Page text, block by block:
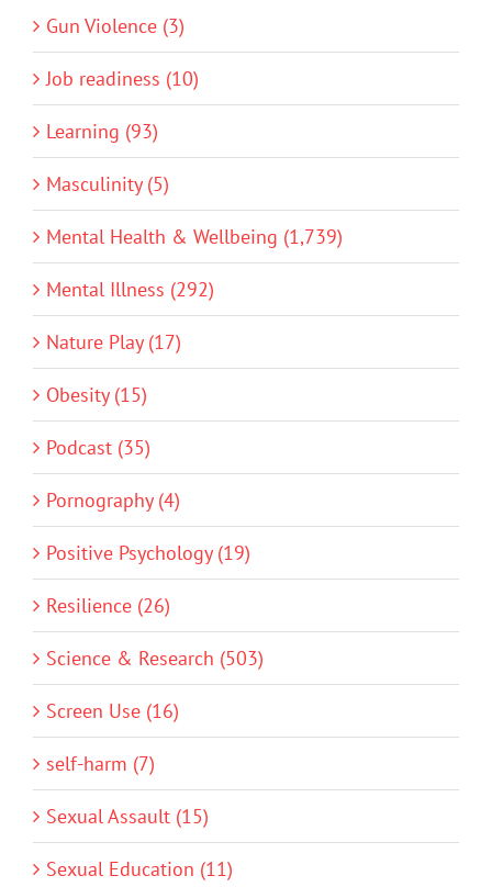
Gun Violence (3)
Job readiness (10)
Learning (93)
Masculinity (5)
Mental Health & Wellbeing (1,739)
Mental Illness (292)
Nature Play (17)
Obesity (15)
Podcast (35)
Pornography (4)
Positive Psychology (19)
Resilience (26)
Science & Research (503)
Screen Use (16)
self-harm (7)
Sexual Assault (15)
Sexual Education (11)